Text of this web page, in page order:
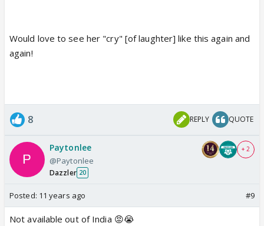
Would love to see her "cry" [of laughter] like this again and
again!
8 REPLY QUOTE
Paytonlee
@Paytonlee
Dazzler 20
+ 2
Posted: 11 years ago #9
Not available out of India 😡😭